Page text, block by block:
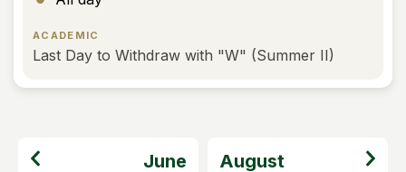
ACADEMIC
Last Day to Withdraw with "W" (Summer II)
June August